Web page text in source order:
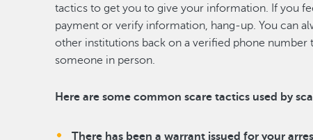
tactics to get you to give your information. If you
payment or verify information, hang-up. You can
other institutions back on a verified phone
someone in person.
Here are some common scare tactics used by
There has been a warrant issued for your